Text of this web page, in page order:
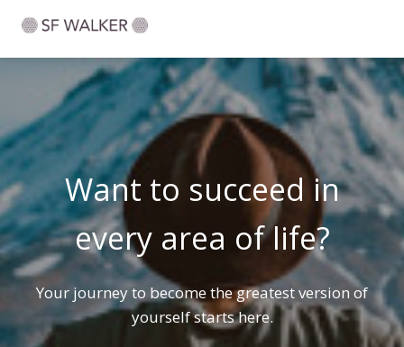
Want to succeed in
every area of life?
Your journey to become the greatest version of
yourself starts here.